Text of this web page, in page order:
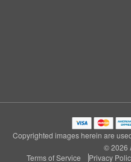
Copyrighted images herein are
© 2026
Terms of Service
Privacy